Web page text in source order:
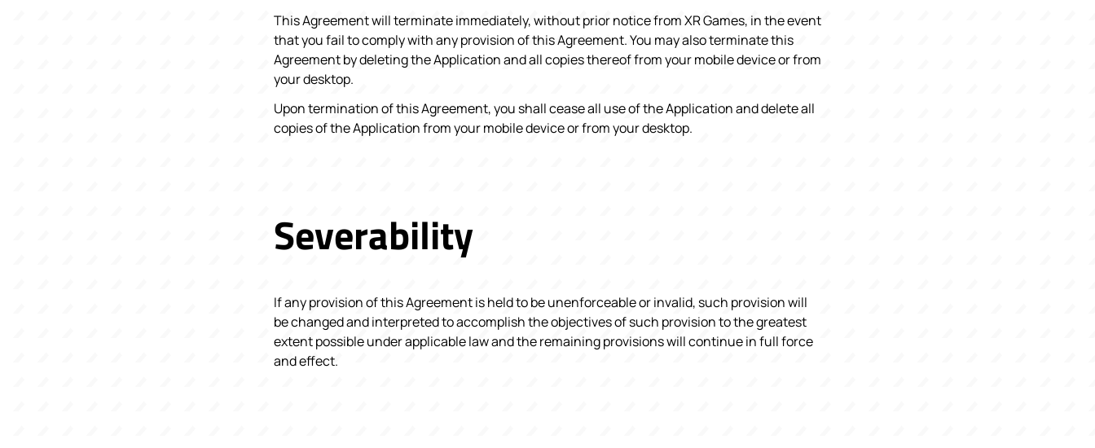
This Agreement will terminate immediately, without prior notice from XR Games, in the event
that you fail to comply with any provision of this Agreement. You may also terminate this
Agreement by deleting the Application and all copies thereof from your mobile device or from
your desktop.
Upon termination of this Agreement, you shall cease all use of the Application and delete all
copies of the Application from your mobile device or from your desktop.
Severability
If any provision of this Agreement is held to be unenforceable or invalid, such provision will
be changed and interpreted to accomplish the objectives of such provision to the greatest
extent possible under applicable law and the remaining provisions will continue in full force
and effect.